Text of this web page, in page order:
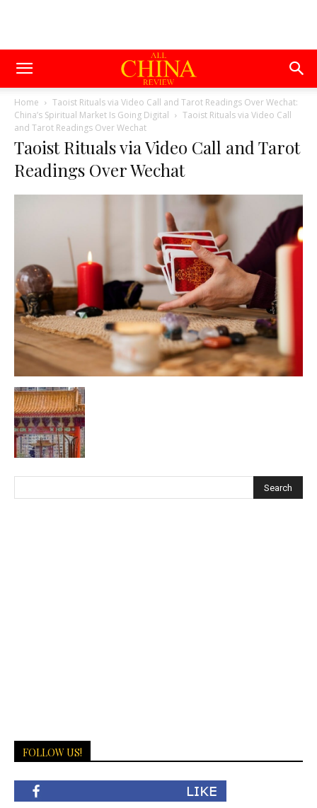
Home
Taoist Rituals via Video Call and Tarot Readings Over Wechat:
China’s Spiritual Market Is Going Digital
Taoist Rituals via Video Call
and Tarot Readings Over Wechat
Taoist Rituals via Video Call and Tarot
Readings Over Wechat
FOLLOW US!